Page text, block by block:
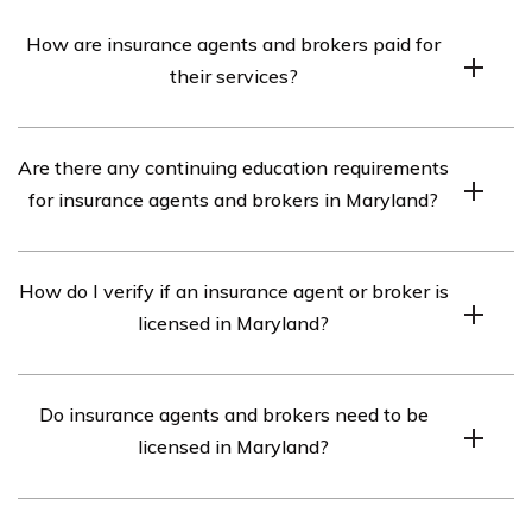
How are insurance agents and brokers paid for
their services?
commission by the insurance companies for the policies
they sell. The commission percentage varies depending
Are there any continuing education requirements
for insurance agents and brokers in Maryland?
required to complete continuing education courses in
order to maintain their licenses. The specific
How do I verify if an insurance agent or broker is
licensed in Maryland?
or broker in Maryland by visiting the MIA’s website and
using their License Search tool.
Do insurance agents and brokers need to be
licensed in Maryland?